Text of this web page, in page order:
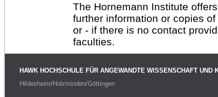
The Hornemann Institute
further information or copies
or - if there is no contact
faculties.
HAWK HOCHSCHULE FÜR ANGEWANDTE WISSENSCHAFT UND
Hildesheim/Holzminden/Göttingen